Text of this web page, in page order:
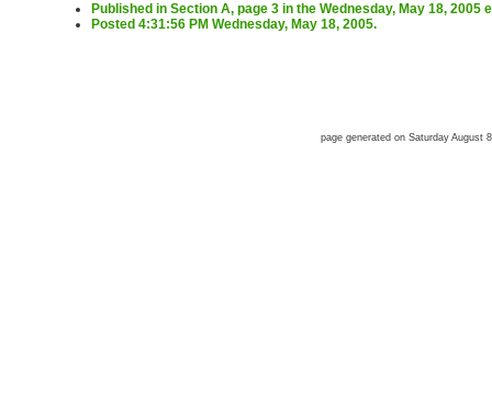
Published in Section A, page 3 in the Wednesday, May 18,
Posted 4:31:56 PM Wednesday, May 18, 2005.
page generated on Saturday August